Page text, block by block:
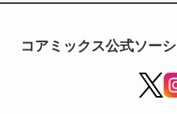
コアミックス公式ソー